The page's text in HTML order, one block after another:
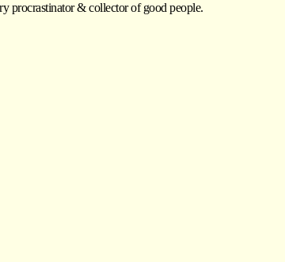
procrastinator & collector of good people.